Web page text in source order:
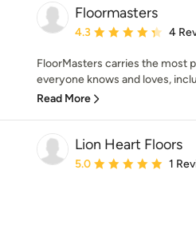
Floormasters
Average rating: 4.3 out
4.3 4
FloorMasters carries the most
everyone knows and loves,
Read More
Lion Heart Floors
Average rating: 5 out of
5.0 1